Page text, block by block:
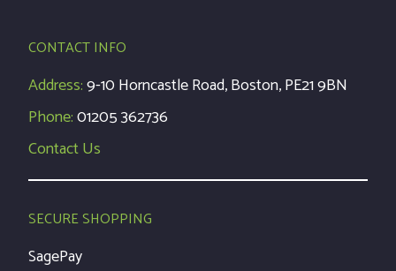
CONTACT INFO
Address:9-10 Horncastle Road, Boston, PE21 9BN
Phone:01205 362736
Contact Us
SECURE SHOPPING
SagePay